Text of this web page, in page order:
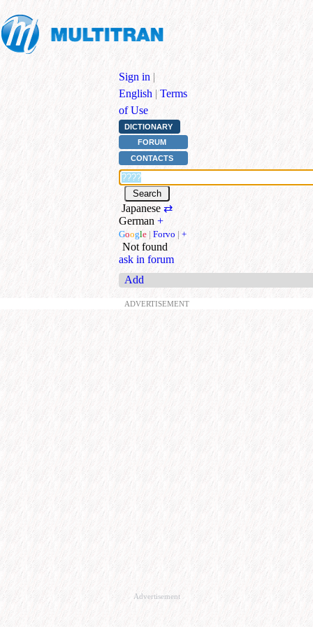
Sign in |
English | Terms
of Use
DICTIONARY
FORUM
CONTACTS
Japanese ⇄
German +
Google | Forvo | +
Not found
ask in forum
Add
ADVERTISEMENT
Advertisement